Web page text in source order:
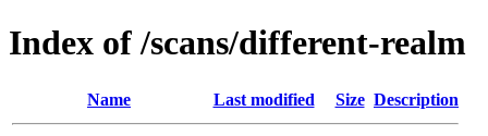
Index of /scans/different-realm
Name Last modified Size Description